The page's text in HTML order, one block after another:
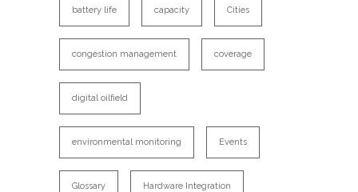
battery life capacity Cities
congestion management coverage
digital oilfield
environmental monitoring Events
Glossary Hardware Integration